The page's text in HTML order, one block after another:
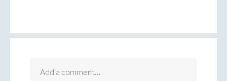
Add a comment…